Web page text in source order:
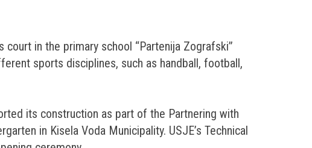
in the primary school “Partenija Zografski”
sports disciplines, such as handball, football,
its construction as part of the Partnering with
in Kisela Voda Municipality. USJE’s Technical